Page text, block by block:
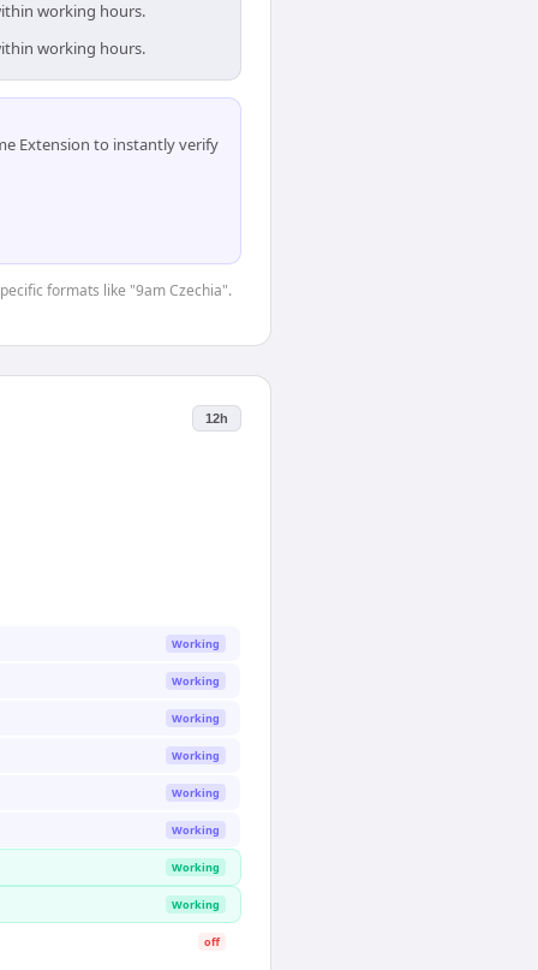
working hours.
working hours.
Extension to instantly verify
formats like "9am Czechia".
12h
Working
Working
Working
Working
Working
Working
Working
Working
off